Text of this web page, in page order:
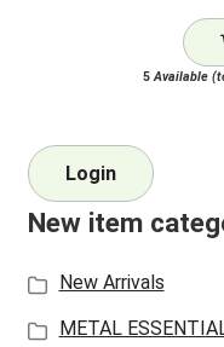
5Available
Login
New item
New Arrivals
METAL